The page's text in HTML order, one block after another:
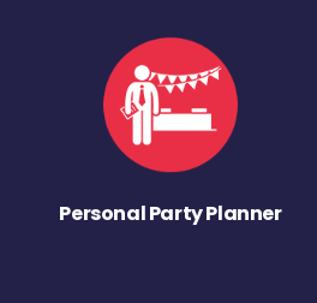
Personal Party Planner